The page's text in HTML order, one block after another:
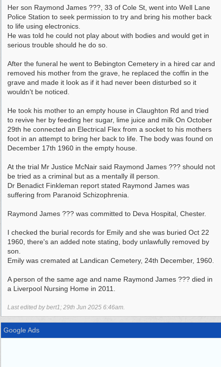
Her son Raymond James ???, 33 of Cole St, went into Well Lane
Police Station to seek permission to try and bring his mother back
to life using electronics.
He was told he could not play about with bodies and would get in
serious trouble should he do so.
After the funeral he went to Bebington Cemetery in a hired car and
removed his mother from the grave, he replaced the coffin in the
grave and made it look as if it had never been disturbed so it
wouldn't be noticed.
He took his mother to an empty house in Claughton Rd and tried
to revive her by feeding her sugar, lime juice and milk On October
29th he connected an Electrical Flex from a socket to his mothers
foot in an attempt to bring her back to life. The body was found on
December 17th 1960 in the empty house.
At the trial Mr Justice McNair said Raymond James ??? should not
be tried as a criminal but as a mentally ill person.
Dr Benadict Finkleman report stated Raymond James was
suffering from Paranoid Schizophrenia.
Raymond James ??? was committed to Deva Hospital, Chester.
I checked the burial records for Emily and she was buried Oct 22
1960, there's an added note stating, body unlawfully removed by
son.
Emily was cremated at Landican Cemetery, 24th December, 1960.
A person of the same age and name Raymond James ??? died in
a Liverpool Nursing Home in 2011.
Last edited by bert1; 29th Jun 2025 6:46am.
Google Ads